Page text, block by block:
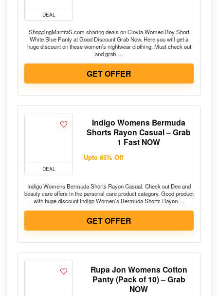
DEAL
ShoppingMantraS.com sharing deals on Clovia Women Boy Short
White Blue Panty at Good Discount Grab Now. Here you will get a
huge discount on these women’s nightwear clothing. Must check out
and grab …
GET OFFER
DEAL
Indigo Womens Bermuda
Shorts Rayon Casual – Grab
1 Fast NOW
Upto 85% Off
Indigo Womens Bermuda Shorts Rayon Casual. Check out Deo and
beauty care offers in the personal care product category. Good product
with huge discount Indigo Women’s Bermuda Shorts Rayon …
GET OFFER
Rupa Jon Womens Cotton
Panty (Pack of 10) – Grab
NOW